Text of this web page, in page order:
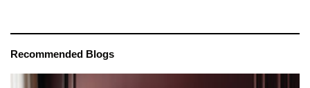
Recommended Blogs